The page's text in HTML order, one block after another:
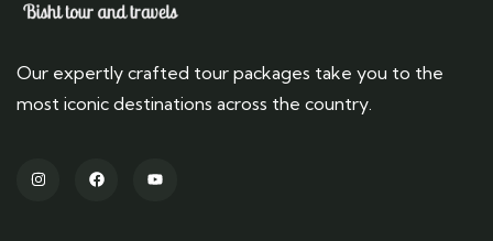
Our expertly crafted tour packages take you to the
most iconic destinations across the country.